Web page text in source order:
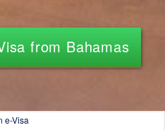
from Bahamas
e-Visa